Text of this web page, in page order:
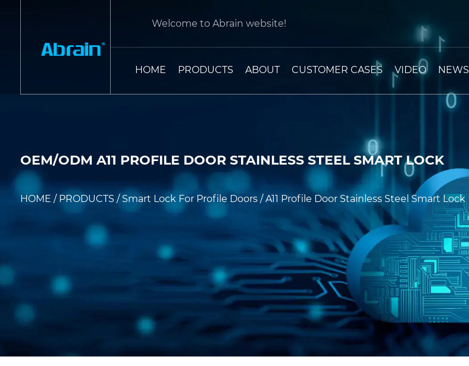
Welcome to Abrain website!
HOME PRODUCTS ABOUT CUSTOMER CASES VIDEO NEWS
OEM/ODM A11 PROFILE DOOR STAINLESS STEEL SMART LOCK
HOME / PRODUCTS /Smart Lock For Profile Doors /A11 Profile Door Stainless Steel Smart Lock